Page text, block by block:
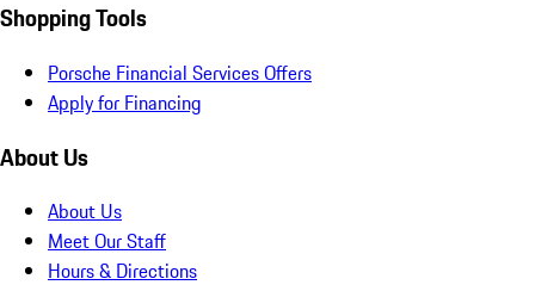
Shopping Tools
Porsche Financial Services Offers
Apply for Financing
About Us
About Us
Meet Our Staff
Hours & Directions